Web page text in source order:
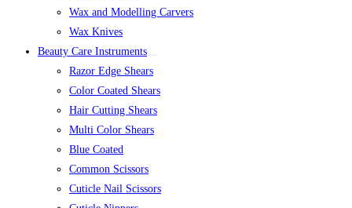
Wax and Modelling Carvers
Wax Knives
Beauty Care Instruments
Razor Edge Shears
Color Coated Shears
Hair Cutting Shears
Multi Color Shears
Blue Coated
Common Scissors
Cuticle Nail Scissors